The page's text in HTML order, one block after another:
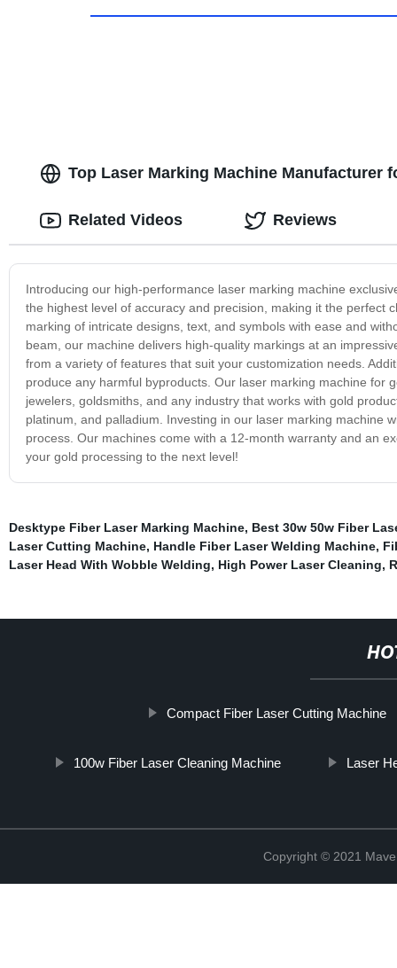
Top Laser Marking Machine Manufacturer
Introducing our high-performance laser marking machine
the highest level of accuracy and precision, making it the
marking of intricate designs, text, and symbols with ease and
beam, our machine delivers high-quality markings at an
from a variety of features that suit your customization needs.
produce any harmful byproducts. Our laser marking machine for
jewelers, goldsmiths, and any industry that works with gold
platinum, and palladium. Investing in our laser marking machine
process. Our machines come with a 12-month warranty and an
your gold processing to the next level!
Related Videos Reviews
Desktype Fiber Laser Marking Machine, Best 30w 50w Fiber
Laser Cutting Machine, Handle Fiber Laser Welding Machine,
Laser Head With Wobble Welding, High Power Laser Cleaning,
Compact Fiber Laser Cutting Machine
100w Fiber Laser Cleaning Machine Laser
Copyright © 2021